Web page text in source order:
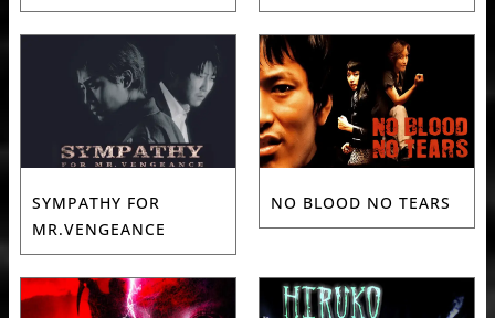
SYMPATHY FOR
MR.VENGEANCE
NO BLOOD NO TEARS